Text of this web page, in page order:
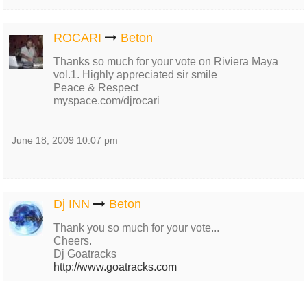
ROCARI Beton
Thanks so much for your vote on Riviera Maya
vol.1. Highly appreciated sir smile
Peace & Respect
myspace.com/djrocari
June 18, 2009 10:07 pm
Dj INN Beton
Thank you so much for your vote...
Cheers.
Dj Goatracks
http://www.goatracks.com